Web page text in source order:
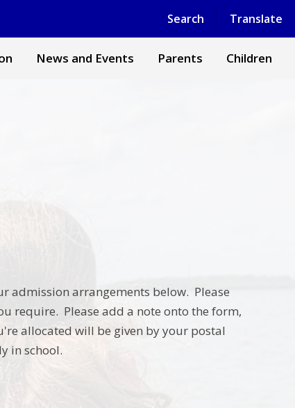
Search Translate
Powered by Translate
News and Events Parents Children
admission arrangements below. Please
require. Please add a note onto the form,
allocated will be given by your postal
in school.